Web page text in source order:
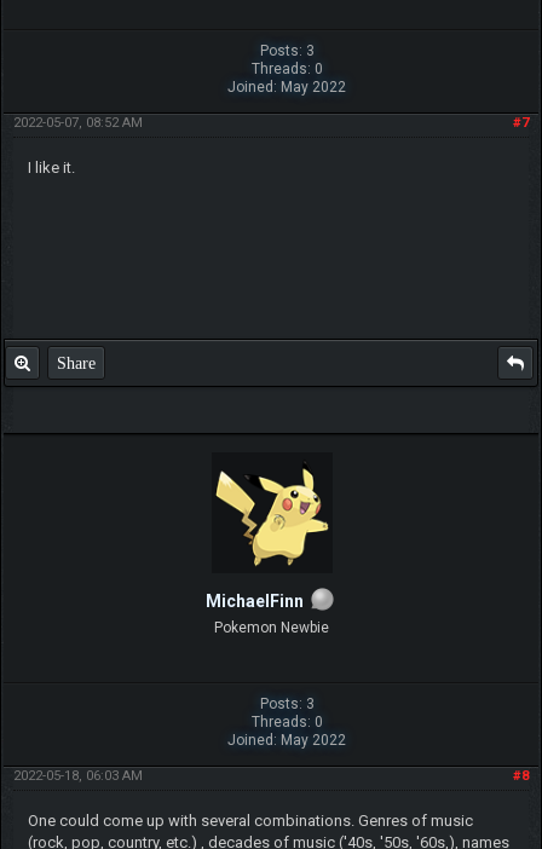
Posts: 3
Threads: 0
Joined: May 2022
#7
2022-05-07, 08:52 AM
I like it.
Share
MichaelFinn
Pokemon Newbie
Posts: 3
Threads: 0
Joined: May 2022
#8
2022-05-18, 06:03 AM
One could come up with several combinations. Genres of music
(rock, pop, country, etc.) , decades of music ('40s, '50s, '60s,), names